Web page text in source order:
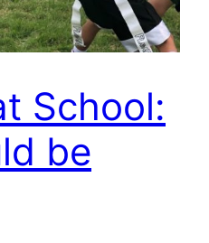
School:
be